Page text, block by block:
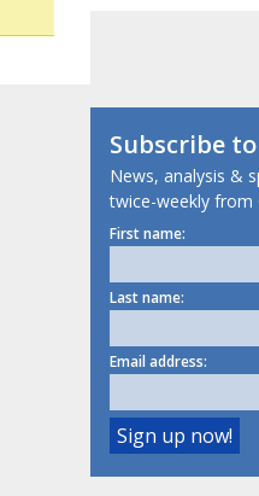
Subscribe to
News, analysis &
twice-weekly from
First name:
Last name:
Email address: